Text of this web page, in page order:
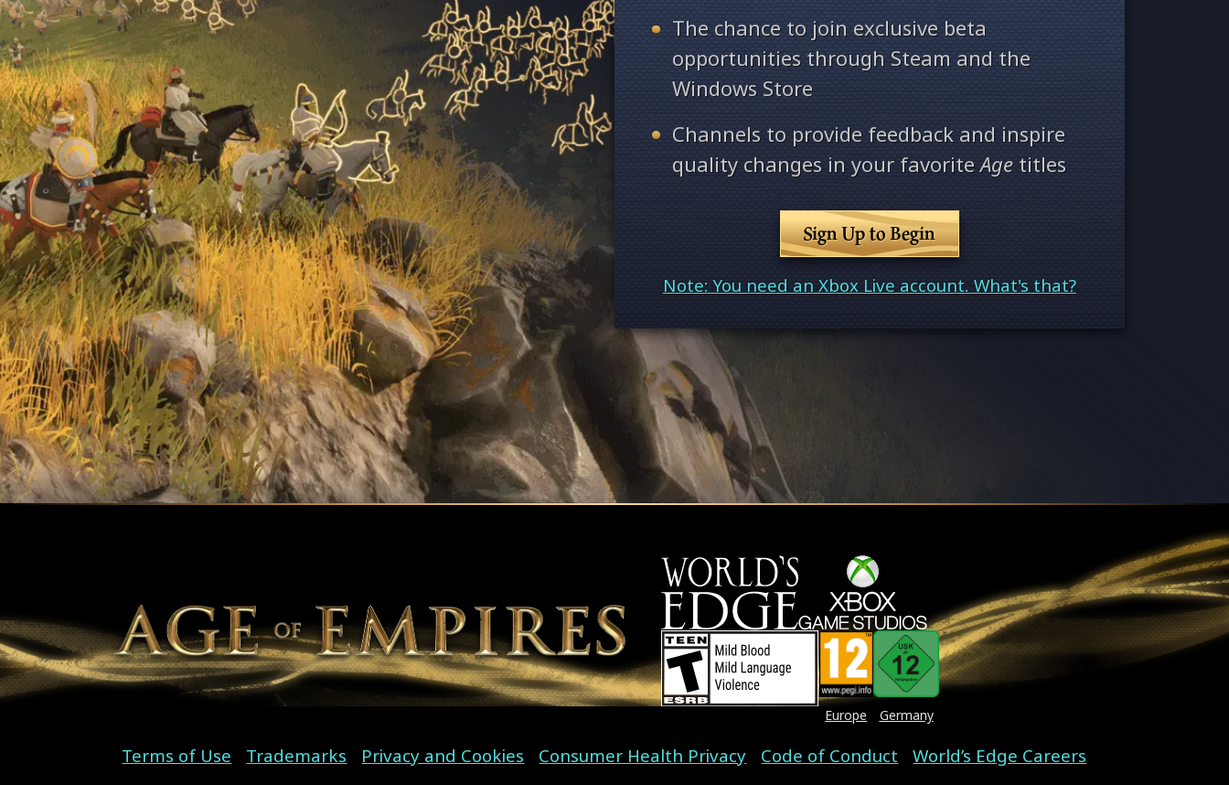
The chance to join exclusive beta
opportunities through Steam and the
Windows Store
Channels to provide feedback and inspire
quality changes in your favoriteAge titles
Sign Up to Begin
Note: You need an Xbox Live account. What's that?
Europe Germany
Terms of Use Trademarks Privacy and Cookies Consumer Health Privacy Code of Conduct World’s Edge Careers